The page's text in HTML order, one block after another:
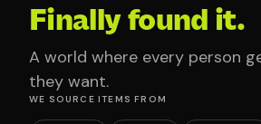
Finally found it.
A world where every person
they want.
WE SOURCE ITEMS FROM